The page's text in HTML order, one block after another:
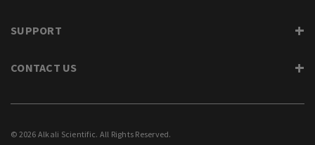
SUPPORT
CONTACT US
© 2026 Alkali Scientific. All Rights Reserved.